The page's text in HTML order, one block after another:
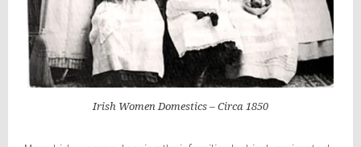
Irish Women Domestics – Circa 1850